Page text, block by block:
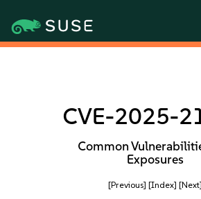
CVE-2025-
Common
Exposures
[Previous] [Index] [Next]